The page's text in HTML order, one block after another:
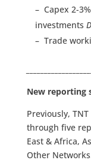
– Capex 2-
investments
– Trade
New reporting
Previously,
through five
East & Africa,
Other